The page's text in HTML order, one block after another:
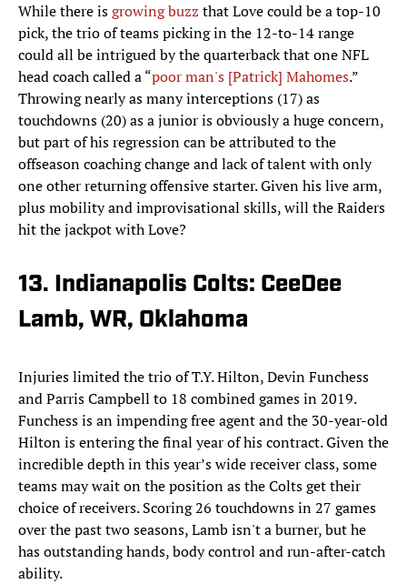
While there isgrowing buzz that Love could be a top-10
pick, the trio of teams picking in the 12-to-14 range
could all be intrigued by the quarterback that one NFL
head coach called a “poor man's [Patrick] Mahomes.”
Throwing nearly as many interceptions (17) as
touchdowns (20) as a junior is obviously a huge concern,
but part of his regression can be attributed to the
offseason coaching change and lack of talent with only
one other returning offensive starter. Given his live arm,
plus mobility and improvisational skills, will the Raiders
hit the jackpot with Love?
13. Indianapolis Colts: CeeDee
Lamb, WR, Oklahoma
Injuries limited the trio of T.Y. Hilton, Devin Funchess
and Parris Campbell to 18 combined games in 2019.
Funchess is an impending free agent and the 30-year-old
Hilton is entering the final year of his contract. Given the
incredible depth in this year’s wide receiver class, some
teams may wait on the position as the Colts get their
choice of receivers. Scoring 26 touchdowns in 27 games
over the past two seasons, Lamb isn't a burner, but he
has outstanding hands, body control and run-after-catch
ability.